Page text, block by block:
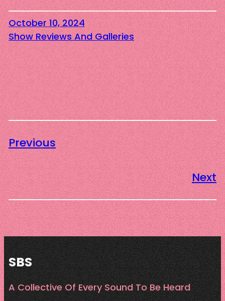
October 10, 2024
Show Reviews And Galleries
Previous
Next
SBS
A Collective Of Every Sound To Be Heard